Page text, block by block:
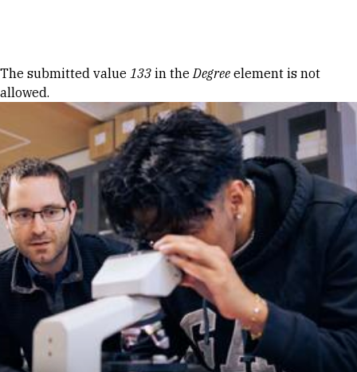
Error message
The submitted value 133 in theDegree element is not
allowed.